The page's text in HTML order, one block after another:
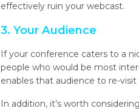
effectively ruin your webcast.
3. Your Audience
If your conference caters to a
people who would be most
enables that audience to re-
In addition, it’s worth